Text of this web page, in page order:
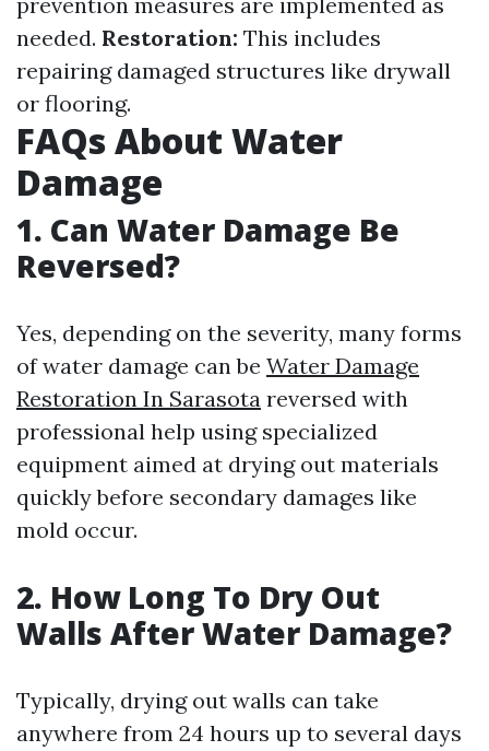
needed. Restoration: This includes
repairing damaged structures like drywall
or flooring.
FAQs About Water
Damage
1. Can Water Damage Be
Reversed?
Yes, depending on the severity, many forms
of water damage can be Water Damage
Restoration In Sarasota reversed with
professional help using specialized
equipment aimed at drying out materials
quickly before secondary damages like
mold occur.
2. How Long To Dry Out
Walls After Water Damage?
Typically, drying out walls can take
anywhere from 24 hours up to several days